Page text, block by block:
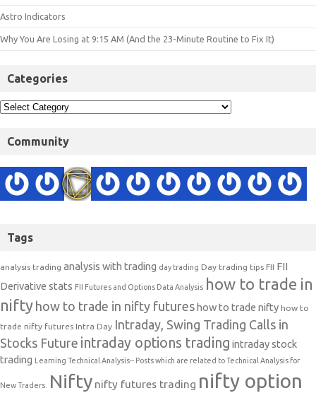
Astro Indicators
Why You Are Losing at 9:15 AM (And the 23-Minute Routine to Fix It)
Categories
Community
Tags
analysis trading analysis with trading day trading Day trading tips FII FII
Derivative stats FII Futures and Options Data Analysis how to trade in
nifty how to trade in nifty futures how to trade nifty how to
trade nifty futures Intra Day Intraday, Swing Trading Calls in
Stocks Future intraday options trading intraday stock
trading
Learning Technical Analysis-- Posts which are related to Technical Analysis for
New Traders. Nifty nifty futures trading nifty option